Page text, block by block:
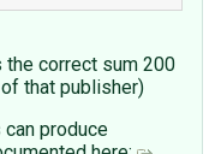
the correct sum 200
that publisher)
produce